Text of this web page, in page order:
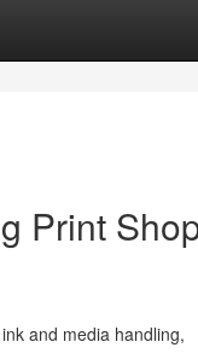
Print
and media handling,